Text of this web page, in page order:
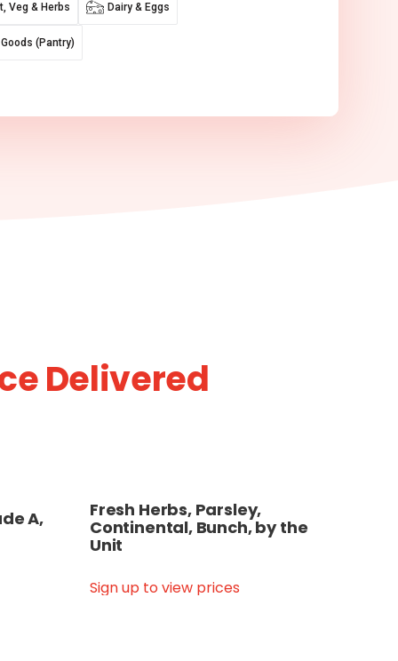
Veg & Herbs Dairy & Eggs
(Pantry)
Delivered
A,
Fresh Herbs, Parsley,
Continental, Bunch, by the
Unit
Sign up to view prices